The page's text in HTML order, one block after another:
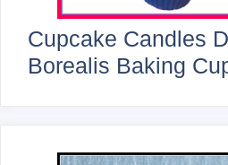
Cupcake Candles
Borealis Baking